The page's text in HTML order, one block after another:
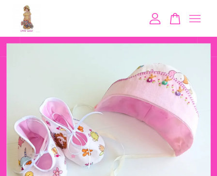
Your cart is currently empty.
CONTINUE SHOPPING